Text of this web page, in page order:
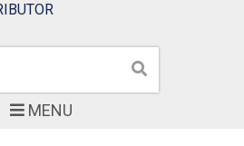
MENU
Search